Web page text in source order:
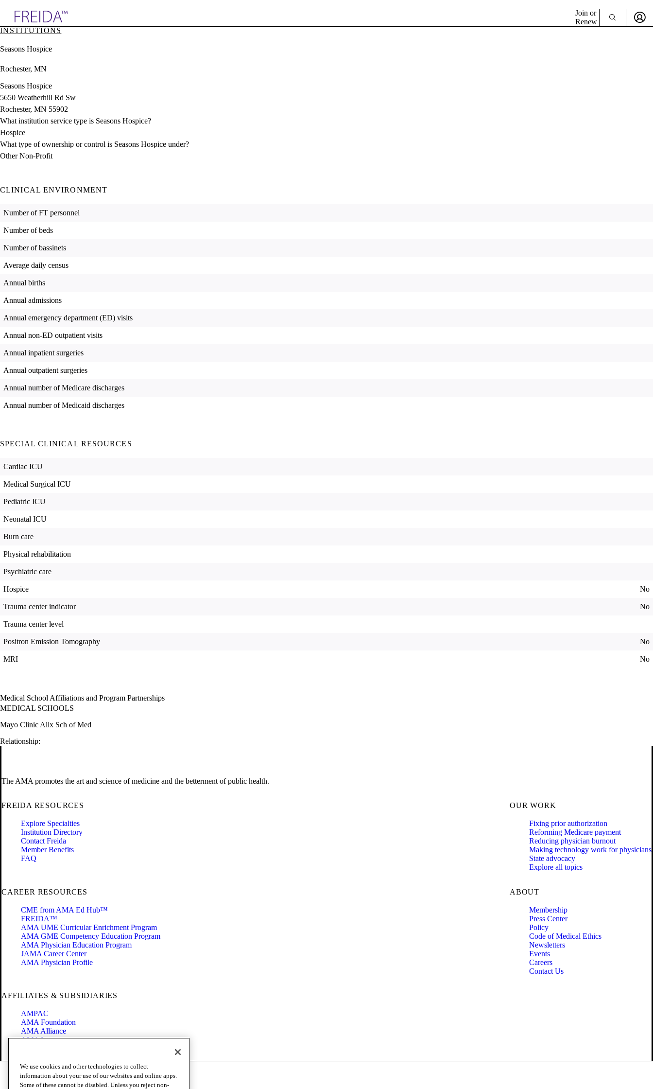
& Resources
Directory
Join or
Renew
INSTITUTIONS
Seasons Hospice
Rochester, MN
Seasons Hospice
5650 Weatherhill Rd Sw
Rochester, MN 55902
What institution service type is Seasons Hospice?
Hospice
What type of ownership or control is Seasons Hospice under?
Other Non-Profit
CLINICAL ENVIRONMENT
Number of FT personnel
Number of beds
Number of bassinets
Average daily census
Annual births
Annual admissions
Annual emergency department (ED) visits
Annual non-ED outpatient visits
Annual inpatient surgeries
Annual outpatient surgeries
Annual number of Medicare discharges
Annual number of Medicaid discharges
SPECIAL CLINICAL RESOURCES
Cardiac ICU
Medical Surgical ICU
Pediatric ICU
Neonatal ICU
Burn care
Physical rehabilitation
Psychiatric care
Hospice No
Trauma center indicator No
Trauma center level
Positron Emission Tomography No
MRI No
Medical School Affiliations and Program Partnerships
MEDICAL SCHOOLS
Mayo Clinic Alix Sch of Med
Relationship:
The AMA promotes the art and science of medicine and the betterment of public health.
FREIDA RESOURCES
Explore Specialties
Institution Directory
Contact Freida
Member Benefits
FAQ
OUR WORK
Fixing prior authorization
Reforming Medicare payment
Reducing physician burnout
Making technology work for physicians
State advocacy
Explore all topics
CAREER RESOURCES
CME from AMA Ed Hub™
FREIDA™
AMA UME Curricular Enrichment Program
AMA GME Competency Education Program
AMA Physician Education Program
JAMA Career Center
AMA Physician Profile
ABOUT
Membership
Press Center
Policy
Code of Medical Ethics
Newsletters
Events
Careers
Contact Us
AFFILIATES & SUBSIDIARIES
AMPAC
AMA Foundation
AMA Alliance
AMA Insurance
Code of Conduct
Terms of Use
We use cookies and other technologies to collect
information about your use of our websites and online apps.
Some of these cannot be disabled. Unless you reject non-